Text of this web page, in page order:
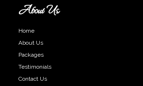
About Us
Home
About Us
Packages
Testimonials
Contact Us